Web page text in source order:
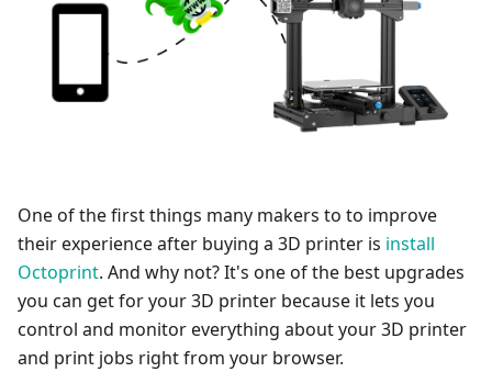
One of the first things many makers to to improve
their experience after buying a 3D printer is install
Octoprint. And why not? It's one of the best upgrades
you can get for your 3D printer because it lets you
control and monitor everything about your 3D printer
and print jobs right from your browser.